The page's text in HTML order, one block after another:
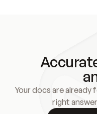
Your docs are already
right